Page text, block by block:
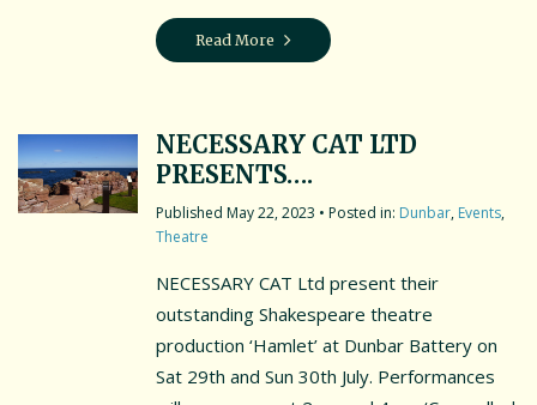
Read More
NECESSARY CAT LTD
PRESENTS….
May 22, 2023 • Posted in: Dunbar, Events,
Theatre
NECESSARY CAT Ltd present their
outstanding Shakespeare theatre
production ‘Hamlet’ at Dunbar Battery on
Sat 29th and Sun 30th July. Performances